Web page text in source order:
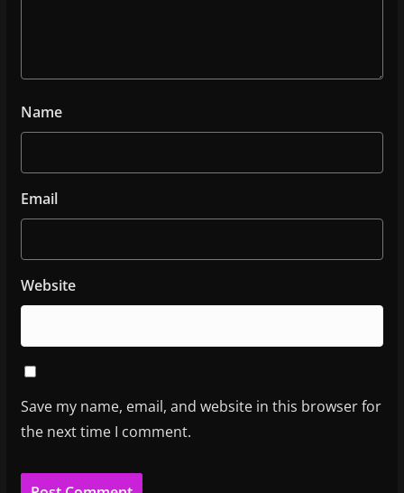
Name
Email
Website
Save my name, email, and website in this browser for
the next time I comment.